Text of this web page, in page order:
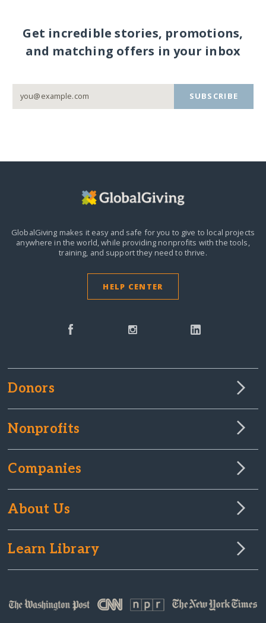
Get incredible stories, promotions,
and matching offers in your inbox
SUBSCRIBE
GlobalGiving makes it easy and safe for you to give to local projects
anywhere in the world,while providing nonprofits with the tools,
training, and support they need to thrive.
HELP CENTER
Donors
Nonprofits
Companies
About Us
Learn Library